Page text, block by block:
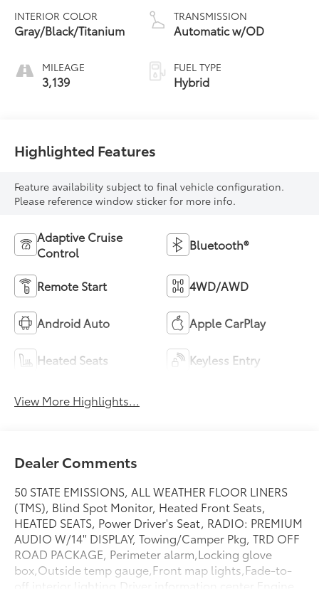
INTERIOR COLOR
Gray/Black/Titanium
MILEAGE
3,139
TRANSMISSION
Automatic w/OD
FUEL TYPE
Hybrid
Highlighted Features
Feature availability subject to final vehicle configuration.
Please reference window sticker for more info.
Adaptive Cruise
Control
Bluetooth®
Remote Start 4WD/AWD
Android Auto Apple CarPlay
Heated Seats Keyless Entry
View More Highlights...
Dealer Comments
50 STATE EMISSIONS, ALL WEATHER FLOOR LINERS
(TMS), Blind Spot Monitor, Heated Front Seats,
HEATED SEATS, Power Driver's Seat, RADIO: PREMIUM
AUDIO W/14'' DISPLAY, Towing/Camper Pkg, TRD OFF
ROAD PACKAGE, Perimeter alarm,Locking glove
box,Outside temp gauge,Front map lights,Fade-to-
off interior lighting,Driver information center,Engine